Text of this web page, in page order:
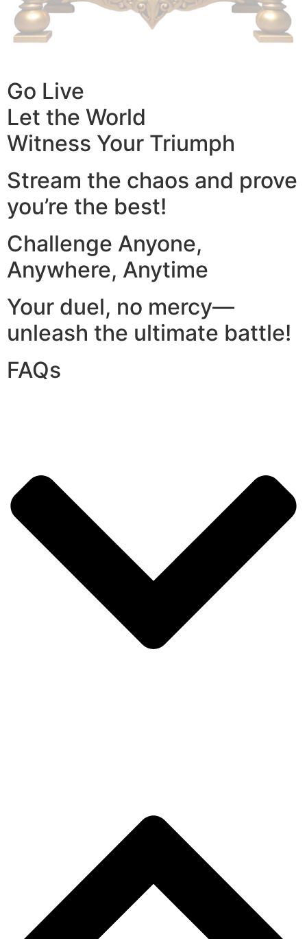
Go Live
Let the World
Witness Your Triumph
Stream the chaos and prove
you’re the best!
Challenge Anyone,
Anywhere, Anytime
Your duel, no mercy—
unleash the ultimate battle!
FAQs